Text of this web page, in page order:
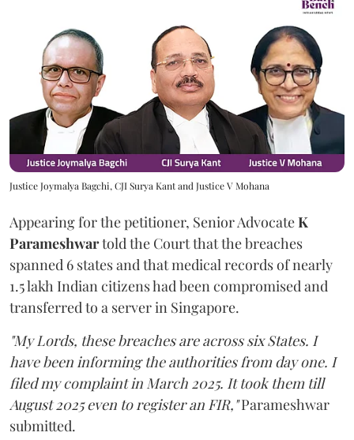
Justice Joymalya Bagchi, CJI Surya Kant and Justice V Mohana
Appearing for the petitioner, Senior AdvocateK
Parameshwartold the Court that the breaches
spanned 6 states and that medical records of nearly
1.5 lakh Indian citizens had been compromised and
transferred to a server in Singapore.
"My Lords, these breaches are across six States. I
have been informing the authorities from day one. I
filed my complaint in March 2025. It took them till
August 2025 even to register an FIR,"Parameshwar
submitted.